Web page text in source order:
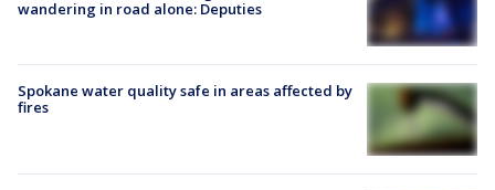
wandering in road alone: Deputies
Spokane water quality safe in areas affected by
fires